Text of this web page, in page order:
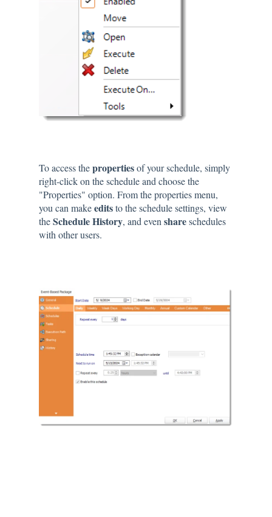
To access thepropertiesof your schedule, simply
right-click on the schedule and choose the
"Properties" option. From the properties menu,
you can makeeditsto the schedule settings, view
theSchedule History, and evenshareschedules
with other users.